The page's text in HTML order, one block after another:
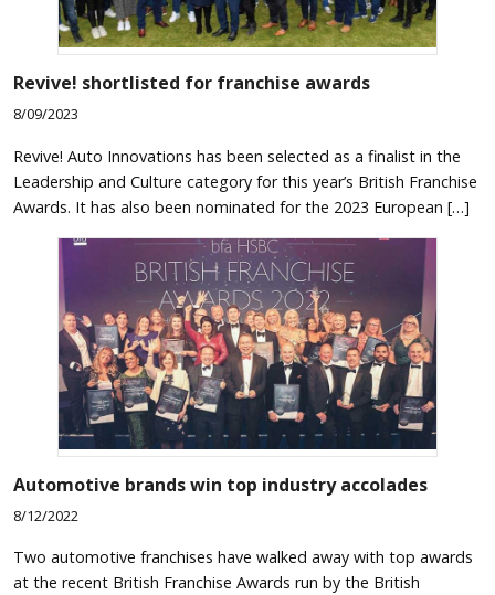
Revive! shortlisted for franchise awards
8/09/2023
Revive! Auto Innovations has been selected as a finalist in the
Leadership and Culture category for this year’s British Franchise
Awards. It has also been nominated for the 2023 European […]
Automotive brands win top industry accolades
8/12/2022
Two automotive franchises have walked away with top awards
at the recent British Franchise Awards run by the British